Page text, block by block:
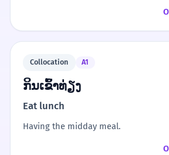
Collocation A1
ກິນເຂົ້າທ່ຽງ
Eat lunch
Having the midday meal.